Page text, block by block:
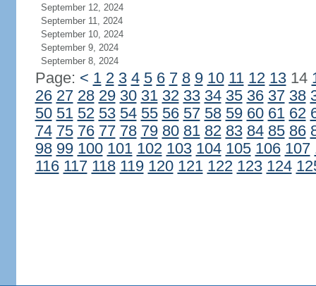
September 12, 2024
September 11, 2024
September 10, 2024
September 9, 2024
September 8, 2024
Page: < 1 2 3 4 5 6 7 8 9 10 11 12 1314
26 27 28 29 30 31 32 33 34 35 36 37 38
50 51 52 53 54 55 56 57 58 59 60 61 62
74 75 76 77 78 79 80 81 82 83 84 85 86
98 99 100 101 102 103 104 105 106 107
116 117 118 119 120 121 122 123 124